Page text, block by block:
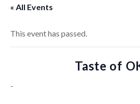
« All Events
This event has passed.
Taste of
-